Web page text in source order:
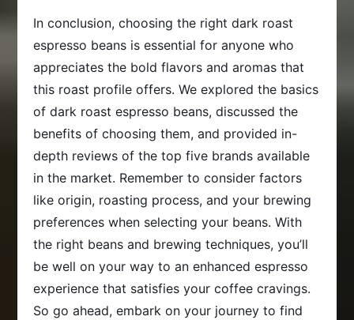
In conclusion, choosing the right dark roast
espresso beans is essential for anyone who
appreciates the bold flavors and aromas that
this roast profile offers. We explored the basics
of dark roast espresso beans, discussed the
benefits of choosing them, and provided in-
depth reviews of the top five brands available
in the market. Remember to consider factors
like origin, roasting process, and your brewing
preferences when selecting your beans. With
the right beans and brewing techniques, you’ll
be well on your way to an enhanced espresso
experience that satisfies your coffee cravings.
So go ahead, embark on your journey to find